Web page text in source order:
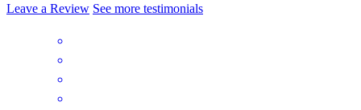
Leave a Review See more testimonials